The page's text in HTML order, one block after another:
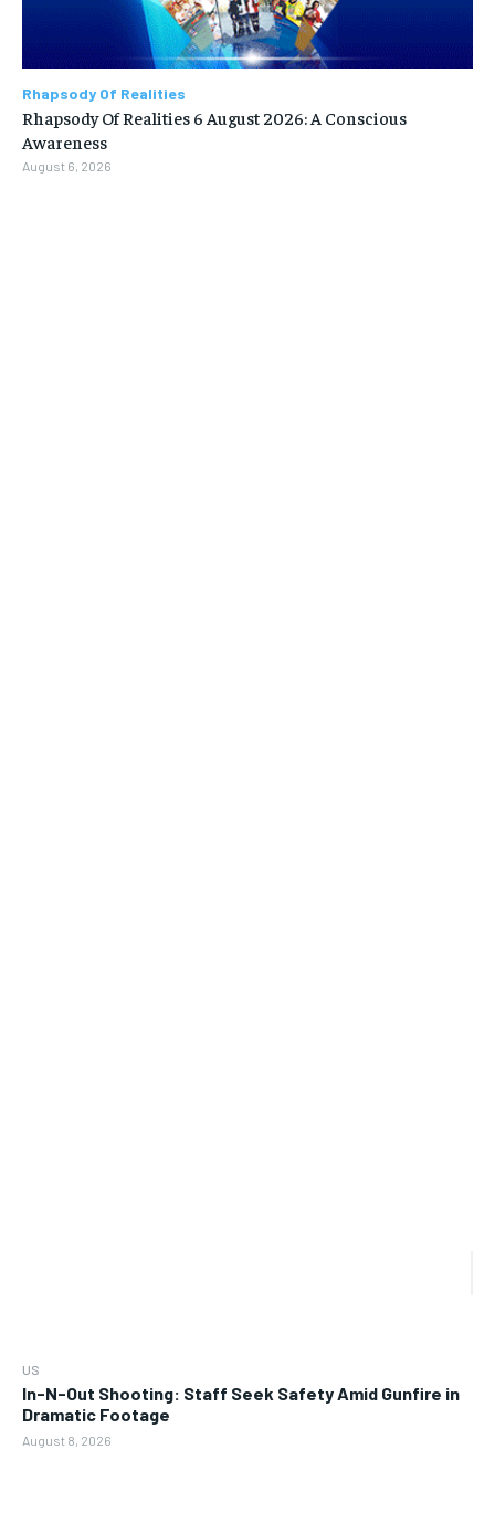
US
In-N-Out Shooting: Staff Seek Safety Amid Gunfire in
Dramatic Footage
August 8, 2026
Rhapsody Of Realities
Rhapsody Of Realities 6 August 2026: A Conscious
Awareness
August 6, 2026